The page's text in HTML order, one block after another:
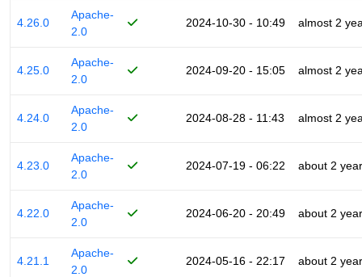
4.26.0
Apache-
2.0
2024-10-30 - 10:49 almost 2
4.25.0
Apache-
2.0
2024-09-20 - 15:05 almost 2
4.24.0
Apache-
2.0
2024-08-28 - 11:43 almost 2
4.23.0
Apache-
2.0
2024-07-19 - 06:22 about 2
4.22.0
Apache-
2.0
2024-06-20 - 20:49 about 2
4.21.1
Apache-
2.0
2024-05-16 - 22:17 about 2